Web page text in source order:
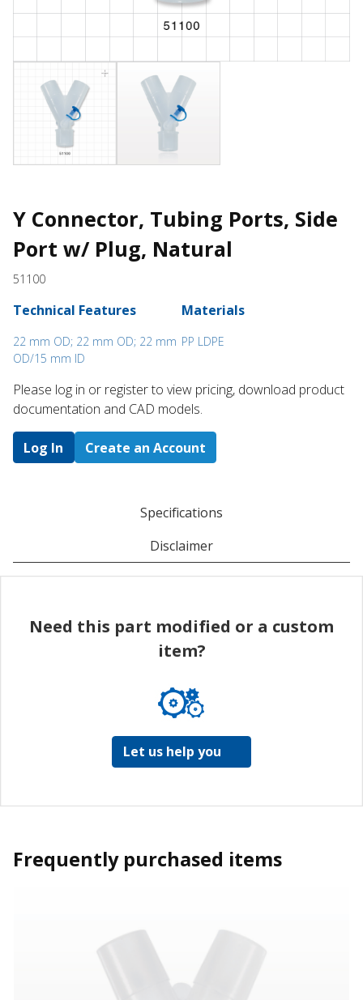
Y Connector, Tubing Ports, Side
Port w/ Plug, Natural
51100
Technical Features
22 mm OD; 22 mm OD; 22 mm
OD/15 mm ID
Materials
PP LDPE
Please log in or register to ​view pricing, download product
documentation and CAD models.
Log In Create an Account
Specifications
Disclaimer
Need this part modified or a custom
item?
Let us help you
Frequently purchased items